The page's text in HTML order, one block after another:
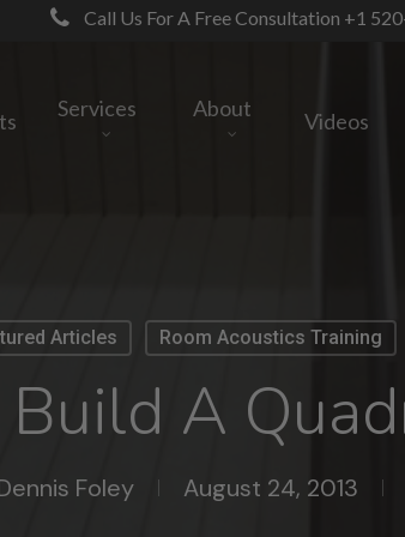
Call Us For A Free Consultation +1
Services About Videos
Articles Room Acoustics Training
A
Foley August 24, 2013